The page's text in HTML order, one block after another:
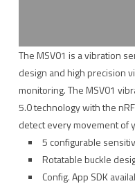
The MSV01 is a vibration
design and high precision
monitoring. The MSV01
5.0 technology with the
detect every movement of
5 configurable
Rotatable buckle
Config. App SDK